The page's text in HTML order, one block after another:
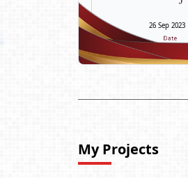
26 Sep 2023
My Projects